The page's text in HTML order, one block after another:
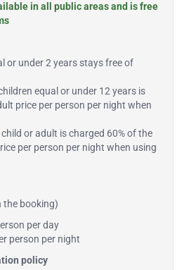
in all public areas and is free
or under 2 years stays free of
equal or under 12 years is
price per person per night when
child or adult is charged 60% of the
per person per night when using
the booking)
per day
person per night
policy